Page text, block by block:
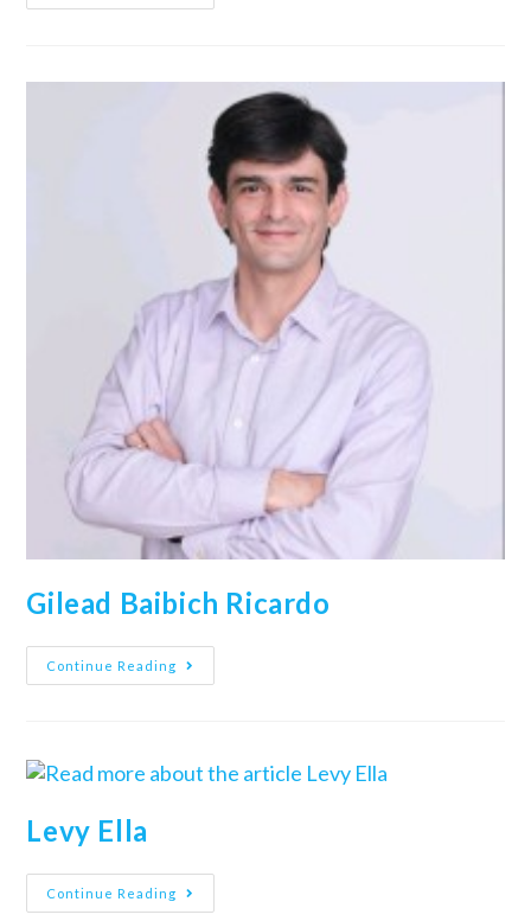
Gilead Baibich Ricardo
Continue Reading
Levy Ella
Continue Reading